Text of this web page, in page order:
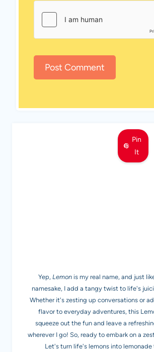
Pin
It
Yep, Lemon is my real name, and just
namesake, I add a tangy twist to life's
Whether it's zesting up conversations or
flavor to everyday adventures, this
squeeze out the fun and leave a
wherever I go! So, ready to embark on a
Let's turn life's lemons into